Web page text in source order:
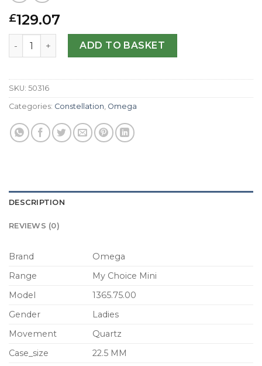
£129.07
Omega Replica My Choice Mini 1365.75.00-22.5 MM
ADD TO BASKET
SKU: 50316
Categories: Constellation Omega
DESCRIPTION
REVIEWS (0)
Brand
Omega
Range
My Choice Mini
Model
1365.75.00
Gender
Ladies
Movement
Quartz
Case_size
22.5 MM